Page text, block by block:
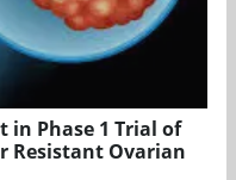
in Phase 1 Trial of
Resistant Ovarian